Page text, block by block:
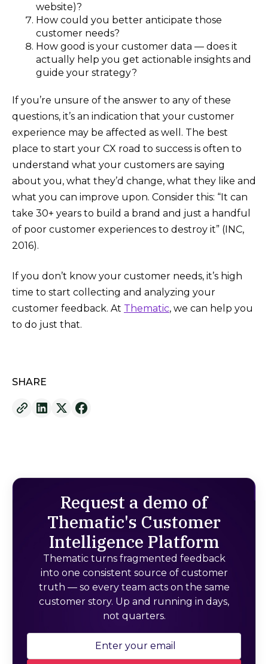
website)?
How could you better anticipate those
customer needs?
How good is your customer data — does it
actually help you get actionable insights and
guide your strategy?
If you’re unsure of the answer to any of these
questions, it’s an indication that your customer
experience may be affected as well. The best
place to start your CX road to success is often to
understand what your customers are saying
about you, what they’d change, what they like and
what you can improve upon. Consider this: “It can
take 30+ years to build a brand and just a handful
of poor customer experiences to destroy it” (INC,
2016).
If you don’t know your customer needs, it’s high
time to start collecting and analyzing your
customer feedback. At Thematic, we can help you
to do just that.
SHARE
Request a demo of
Thematic's Customer
Intelligence Platform
Thematic turns fragmented feedback
into one consistent source of customer
truth — so every team acts on the same
customer story. Up and running in days,
not quarters.